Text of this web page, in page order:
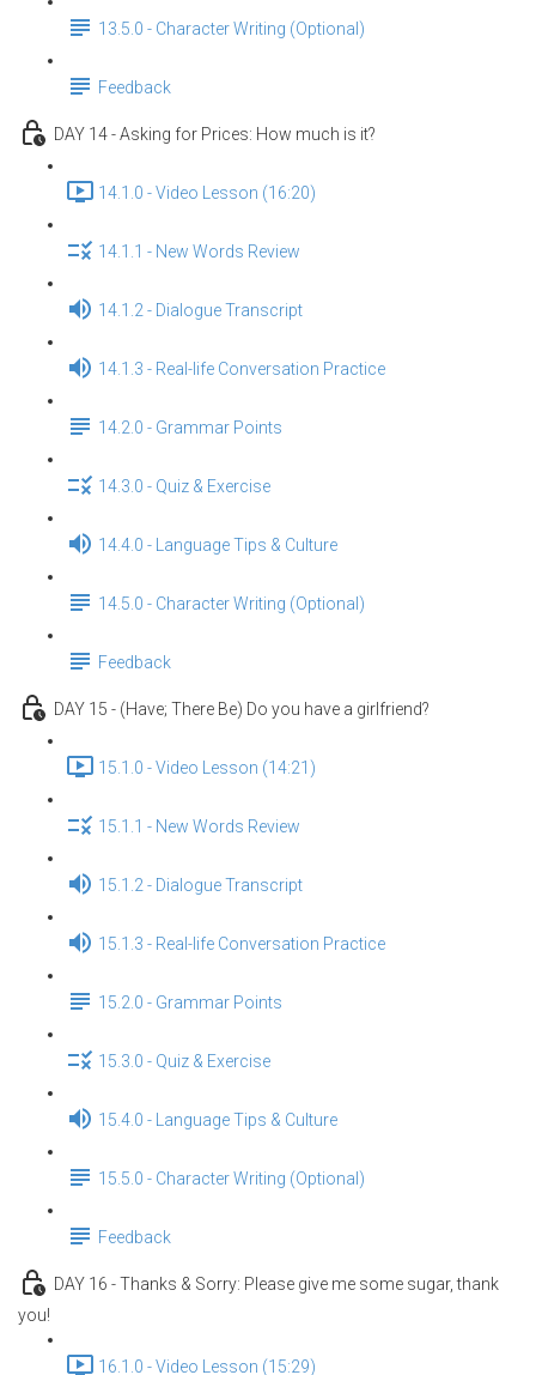
13.5.0 - Character Writing (Optional)
Feedback
DAY 14 - Asking for Prices: How much is it?
14.1.0 - Video Lesson (16:20)
14.1.1 - New Words Review
14.1.2 - Dialogue Transcript
14.1.3 - Real-life Conversation Practice
14.2.0 - Grammar Points
14.3.0 - Quiz & Exercise
14.4.0 - Language Tips & Culture
14.5.0 - Character Writing (Optional)
Feedback
DAY 15 - (Have; There Be) Do you have a girlfriend?
15.1.0 - Video Lesson (14:21)
15.1.1 - New Words Review
15.1.2 - Dialogue Transcript
15.1.3 - Real-life Conversation Practice
15.2.0 - Grammar Points
15.3.0 - Quiz & Exercise
15.4.0 - Language Tips & Culture
15.5.0 - Character Writing (Optional)
Feedback
DAY 16 - Thanks & Sorry: Please give me some sugar, thank
you!
16.1.0 - Video Lesson (15:29)